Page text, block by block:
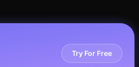
Try For Free